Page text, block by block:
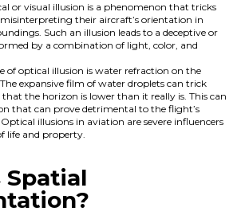
or visual illusion is a phenomenon that tricks
misinterpreting their aircraft’s orientation in
Such an illusion leads to a deceptive or
by a combination of light, color, and
of optical illusion is water refraction on the
expansive film of water droplets can trick
the horizon is lower than it really is. This can
that can prove detrimental to the flight’s
illusions in aviation are severe influencers
life and property.